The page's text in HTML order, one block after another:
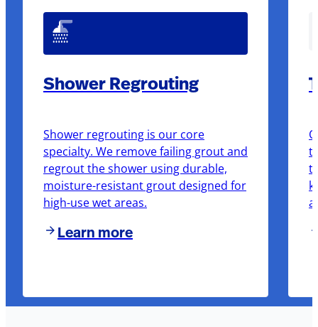
Shower Regrouting
Shower regrouting is our core
specialty. We remove failing grout and
regrout the shower using durable,
moisture-resistant grout designed for
high-use wet areas.
Learn more